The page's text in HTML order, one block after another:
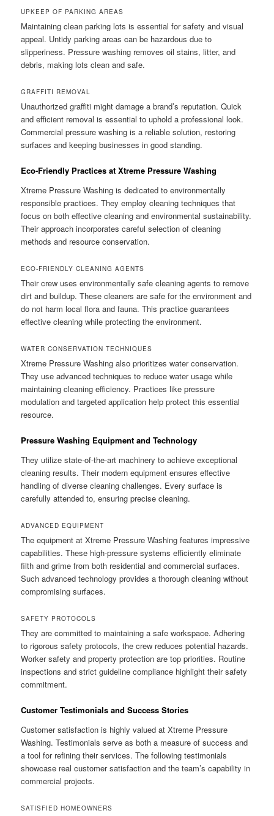
UPKEEP OF PARKING AREAS
Maintaining clean parking lots is essential for safety and visual
appeal. Untidy parking areas can be hazardous due to
slipperiness. Pressure washing removes oil stains, litter, and
debris, making lots clean and safe.
GRAFFITI REMOVAL
Unauthorized graffiti might damage a brand’s reputation. Quick
and efficient removal is essential to uphold a professional look.
Commercial pressure washing is a reliable solution, restoring
surfaces and keeping businesses in good standing.
Eco-Friendly Practices at Xtreme Pressure Washing
Xtreme Pressure Washing is dedicated to environmentally
responsible practices. They employ cleaning techniques that
focus on both effective cleaning and environmental sustainability.
Their approach incorporates careful selection of cleaning
methods and resource conservation.
ECO-FRIENDLY CLEANING AGENTS
Their crew uses environmentally safe cleaning agents to remove
dirt and buildup. These cleaners are safe for the environment and
do not harm local flora and fauna. This practice guarantees
effective cleaning while protecting the environment.
WATER CONSERVATION TECHNIQUES
Xtreme Pressure Washing also prioritizes water conservation.
They use advanced techniques to reduce water usage while
maintaining cleaning efficiency. Practices like pressure
modulation and targeted application help protect this essential
resource.
Pressure Washing Equipment and Technology
They utilize state-of-the-art machinery to achieve exceptional
cleaning results. Their modern equipment ensures effective
handling of diverse cleaning challenges. Every surface is
carefully attended to, ensuring precise cleaning.
ADVANCED EQUIPMENT
The equipment at Xtreme Pressure Washing features impressive
capabilities. These high-pressure systems efficiently eliminate
filth and grime from both residential and commercial surfaces.
Such advanced technology provides a thorough cleaning without
compromising surfaces.
SAFETY PROTOCOLS
They are committed to maintaining a safe workspace. Adhering
to rigorous safety protocols, the crew reduces potential hazards.
Worker safety and property protection are top priorities. Routine
inspections and strict guideline compliance highlight their safety
commitment.
Customer Testimonials and Success Stories
Customer satisfaction is highly valued at Xtreme Pressure
Washing. Testimonials serve as both a measure of success and
a tool for refining their services. The following testimonials
showcase real customer satisfaction and the team’s capability in
commercial projects.
SATISFIED HOMEOWNERS